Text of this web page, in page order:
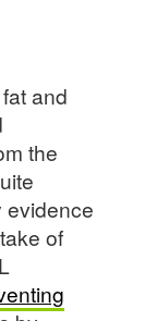
and
the
evidence
of